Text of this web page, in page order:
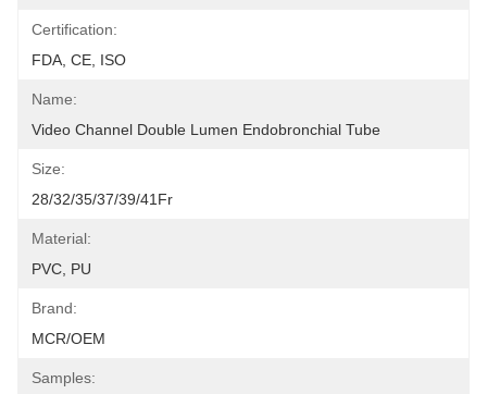
Certification:
FDA, CE, ISO
Name:
Video Channel Double Lumen Endobronchial Tube
Size:
28/32/35/37/39/41Fr
Material:
PVC, PU
Brand:
MCR/OEM
Samples: